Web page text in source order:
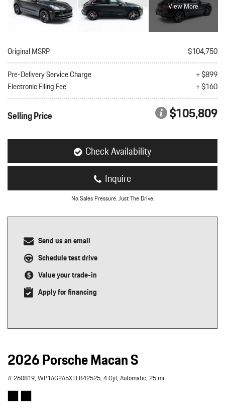
View More
Original MSRP
$104,750
Pre-Delivery Service Charge
+ $899
Electronic Filing Fee
+ $160
Selling Price $105,809
Check Availability
Inquire
No Sales Pressure. Just The Drive.
Send us an email
Schedule test drive
Value your trade-in
Apply for financing
2026 Porsche Macan S
# 260819,WP1AG2A5XTLB42525,4 Cyl,Automatic,25 mi.